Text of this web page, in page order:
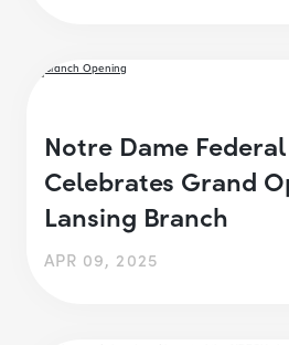
Notre Dame
Celebrates Grand
Lansing Branch
APR 09, 2025